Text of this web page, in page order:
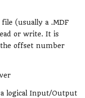
(usually a .MDF
or write. It is
the offset number
a logical Input/Output